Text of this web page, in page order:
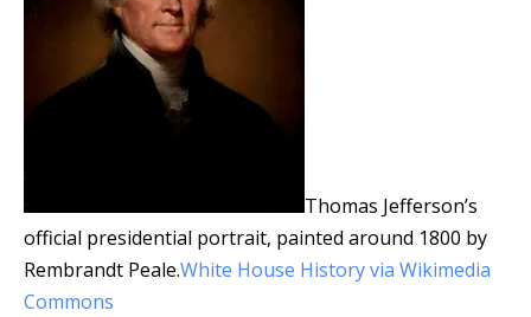
Thomas Jefferson’s
official presidential portrait, painted around 1800 by
Rembrandt Peale.White House History via Wikimedia
Commons